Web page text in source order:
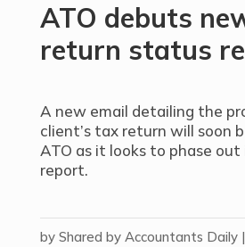
ATO debuts
return status
A new email detailing the
client’s tax return will soon
ATO as it looks to phase
report.
by Shared by Accountants Daily|